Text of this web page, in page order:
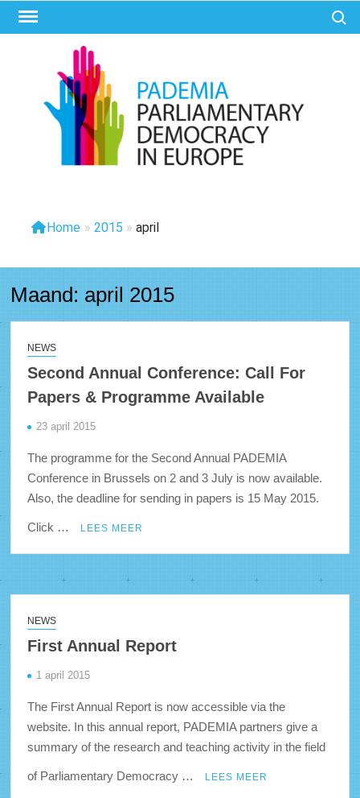
Zoek
Home » 2015 » april
Maand: april 2015
NEWS
Second Annual Conference: Call For
Papers & Programme Available
23 april 2015
The programme for the Second Annual PADEMIA
Conference in Brussels on 2 and 3 July is now available.
Also, the deadline for sending in papers is 15 May 2015.
Click … LEES MEER
NEWS
First Annual Report
1 april 2015
The First Annual Report is now accessible via the
website. In this annual report, PADEMIA partners give a
summary of the research and teaching activity in the field
of Parliamentary Democracy … LEES MEER